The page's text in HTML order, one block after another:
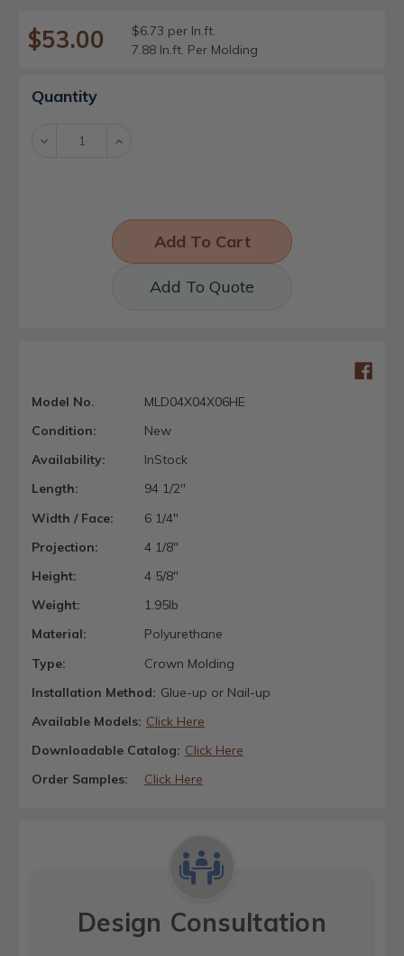
$53.00
$6.73 per ln.ft.
7.88 ln.ft. Per Molding
Current
Stock:
Quantity
Decrease Increase
Add To Quote
Model No.
MLD04X04X06HE
Condition:
New
Availability:
InStock
Length:
94 1/2"
Width / Face:
6 1/4"
Projection:
4 1/8"
Height:
4 5/8"
Weight:
1.95lb
Material:
Polyurethane
Type:
Crown Molding
Installation Method: Glue-up or Nail-up
Available Models: Click Here
Downloadable Catalog: Click Here
Order Samples:
Click Here
Design Consultation